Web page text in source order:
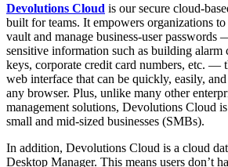
Devolutions Cloud is our secure cloud-
built for teams. It empowers organizations
vault and manage business-user passwords
sensitive information such as building alarm
keys, corporate credit card numbers, etc. —
web interface that can be quickly, easily,
any browser. Plus, unlike many other
management solutions, Devolutions Cloud
small and mid-sized businesses (SMBs).
In addition, Devolutions Cloud is a cloud
Desktop Manager. This means users don’t